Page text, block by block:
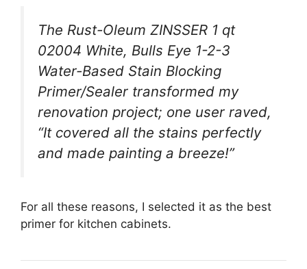
The Rust-Oleum ZINSSER 1 qt
02004 White, Bulls Eye 1-2-3
Water-Based Stain Blocking
Primer/Sealer transformed my
renovation project; one user raved,
“It covered all the stains perfectly
and made painting a breeze!”
For all these reasons, I selected it as the best
primer for kitchen cabinets.